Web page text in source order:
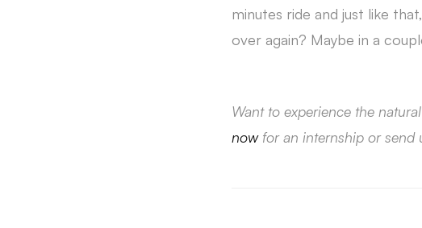
minutes ride and just like
over again? Maybe in a
Want to experience the
nowfor an internship or send